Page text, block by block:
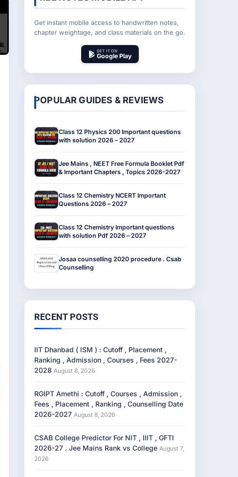
Get instant mobile access to handwritten notes,
chapter weightage, and class materials on the go.
GET IT ON
Google Play
POPULAR GUIDES & REVIEWS
Class 12 Physics 200 Important questions
with solution 2026 – 2027
Jee Mains , NEET Free Formula Booklet Pdf
& Important Chapters , Topics 2026-2027
Class 12 Chemistry NCERT Important
Questions 2026 – 2027
Class 12 Chemistry Important questions
with solution Pdf 2026 – 2027
Josaa counselling 2020 procedure . Csab
Counselling
RECENT POSTS
IIT Dhanbad ( ISM ) : Cutoff , Placement ,
Ranking , Admission , Courses , Fees 2027-
2028 August 8, 2026
RGIPT Amethi : Cutoff , Courses , Admission ,
Fees , Placement , Ranking , Counselling Date
2026-2027 August 8, 2026
CSAB College Predictor For NIT , IIIT , GFTI
2026-27 . Jee Mains Rank vs College August 7,
2026